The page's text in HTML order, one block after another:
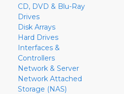
CD, DVD & Blu-Ray
Drives
Disk Arrays
Hard Drives
Interfaces &
Controllers
Network & Server
Network Attached
Storage (NAS)